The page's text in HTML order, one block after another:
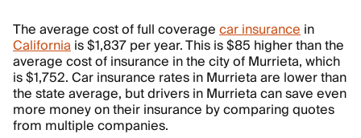
The average cost of full coveragecar insurancein
Californiais $1,837 per year. This is $85 higher than the
average cost of insurance in the city of Murrieta, which
is $1,752. Car insurance rates in Murrieta are lower than
the state average, but drivers in Murrieta can save even
more money on their insurance by comparing quotes
from multiple companies.